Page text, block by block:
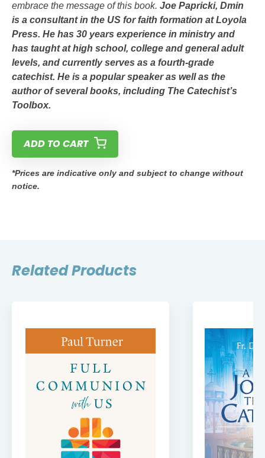
embrace the message of this book. Joe Papricki, Dmin
is a consultant in the US for faith formation at Loyola
Press. He has 30 years experience in ministry and
has taught at high school, college and general adult
levels, and currently serves as a fourth-grade
catechist. He is a popular speaker as well as the
author of several books, including The Catechist’s
Toolbox.
ADD TO CART
*Prices are indicative only and subject to change without
notice.
Related Products